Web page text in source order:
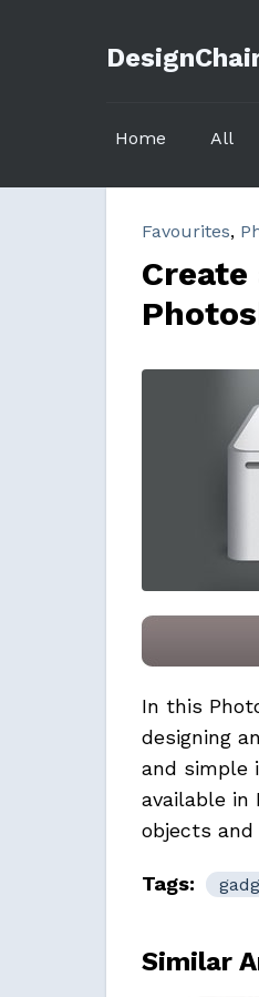
Home All
Favourites,
In this
designing an
and simple
available in
objects
Tags:
Similar